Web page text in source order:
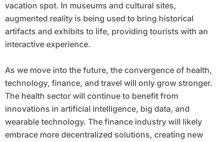
vacation spot. In museums and cultural sites,
augmented reality is being used to bring historical
artifacts and exhibits to life, providing tourists with an
interactive experience.
As we move into the future, the convergence of health,
technology, finance, and travel will only grow stronger.
The health sector will continue to benefit from
innovations in artificial intelligence, big data, and
wearable technology. The finance industry will likely
embrace more decentralized solutions, creating new